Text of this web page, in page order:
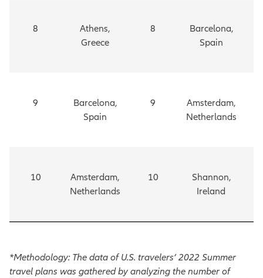
8
Athens,
Greece
8
Barcelona,
Spain
9
Barcelona,
Spain
9
Amsterdam,
Netherlands
10
Amsterdam,
Netherlands
10
Shannon,
Ireland
*Methodology: The data of U.S. travelers’ 2022 Summer
travel plans was gathered by analyzing the number of